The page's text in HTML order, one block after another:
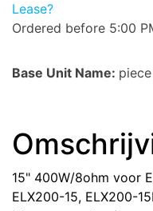
Lease?
Ordered before 5:00
Base Unit Name: piece
15" 400W/8ohm voor
ELX200-15, ELX200-